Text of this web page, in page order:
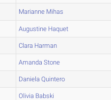
Marianne Mihas
Augustine Haquet
Clara Harman
Amanda Stone
Daniela Quintero
Olivia Babski